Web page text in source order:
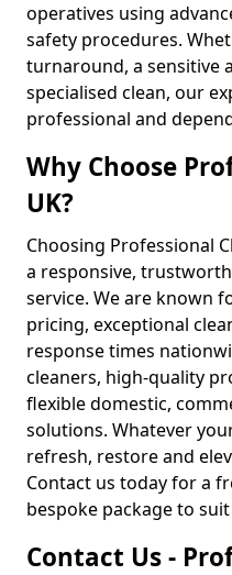
operatives using
safety procedures.
turnaround, a sensitive
specialised clean, our
professional and
Why Choose
UK?
Choosing Professional
a responsive,
service. We are known
pricing, exceptional
response times
cleaners, high-quality
flexible domestic,
solutions. Whatever
refresh, restore and
Contact us today for a
bespoke package to
Contact Us -